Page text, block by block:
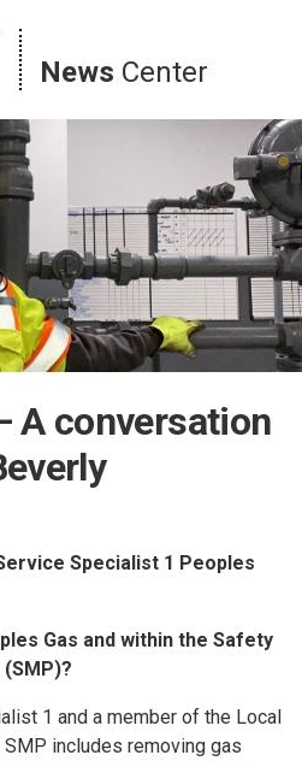
News Center
A conversation
Specialist 1 Peoples
Gas and within the Safety
1 and a member of the Local
includes removing gas